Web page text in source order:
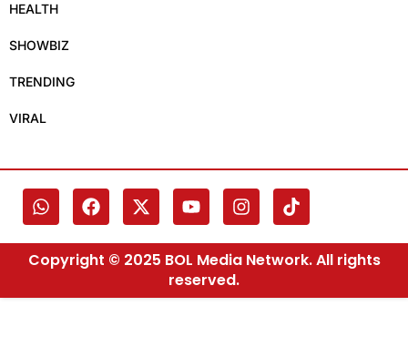
HEALTH
SHOWBIZ
TRENDING
VIRAL
Copyright © 2025 BOL Media Network. All rights
reserved.